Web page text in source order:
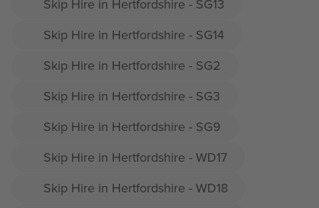
Skip Hire in Hertfordshire - SG13
Skip Hire in Hertfordshire - SG14
Skip Hire in Hertfordshire - SG2
Skip Hire in Hertfordshire - SG3
Skip Hire in Hertfordshire - SG9
Skip Hire in Hertfordshire - WD17
Skip Hire in Hertfordshire - WD18